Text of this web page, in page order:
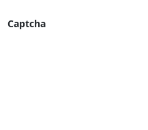
Captcha